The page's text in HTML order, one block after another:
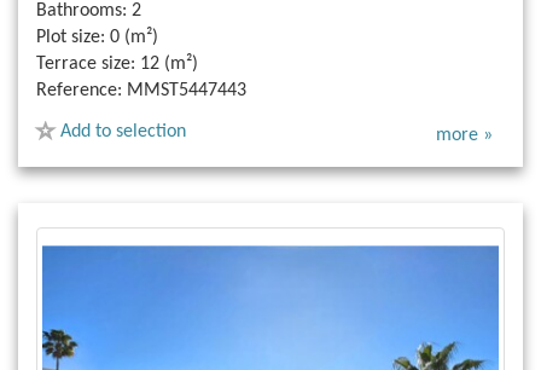
Bathrooms: 2
Plot size: 0 (m²)
Terrace size: 12 (m²)
Reference: MMST5447443
Add to selection more »